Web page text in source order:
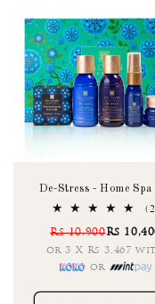
De-Stress - Home Spa
Rs 10,900Rs
or 3 X Rs 3,467
or